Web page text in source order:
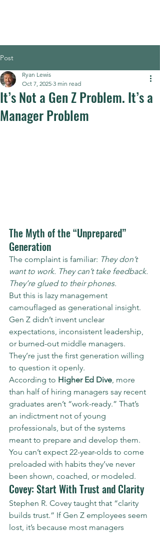
Post
It’s Not a Gen Z Problem. It’s a
Manager Problem
Ryan Lewis
Oct 7, 2025 3 min read
The Myth of the “Unprepared”
Generation
The complaint is familiar: They don’t
want to work. They can’t take feedback.
They’re glued to their phones.
But this is lazy management
camouflaged as generational insight.
Gen Z didn’t invent unclear
expectations, inconsistent leadership,
or burned-out middle managers.
They’re just the first generation willing
to question it openly.
According to Higher Ed Dive, more
than half of hiring managers say recent
graduates aren’t “work-ready.” That’s
an indictment not of young
professionals, but of the systems
meant to prepare and develop them.
You can’t expect 22-year-olds to come
preloaded with habits they’ve never
been shown, coached, or modeled.
Covey: Start With Trust and Clarity
Stephen R. Covey taught that “clarity
builds trust.” If Gen Z employees seem
lost, it’s because most managers